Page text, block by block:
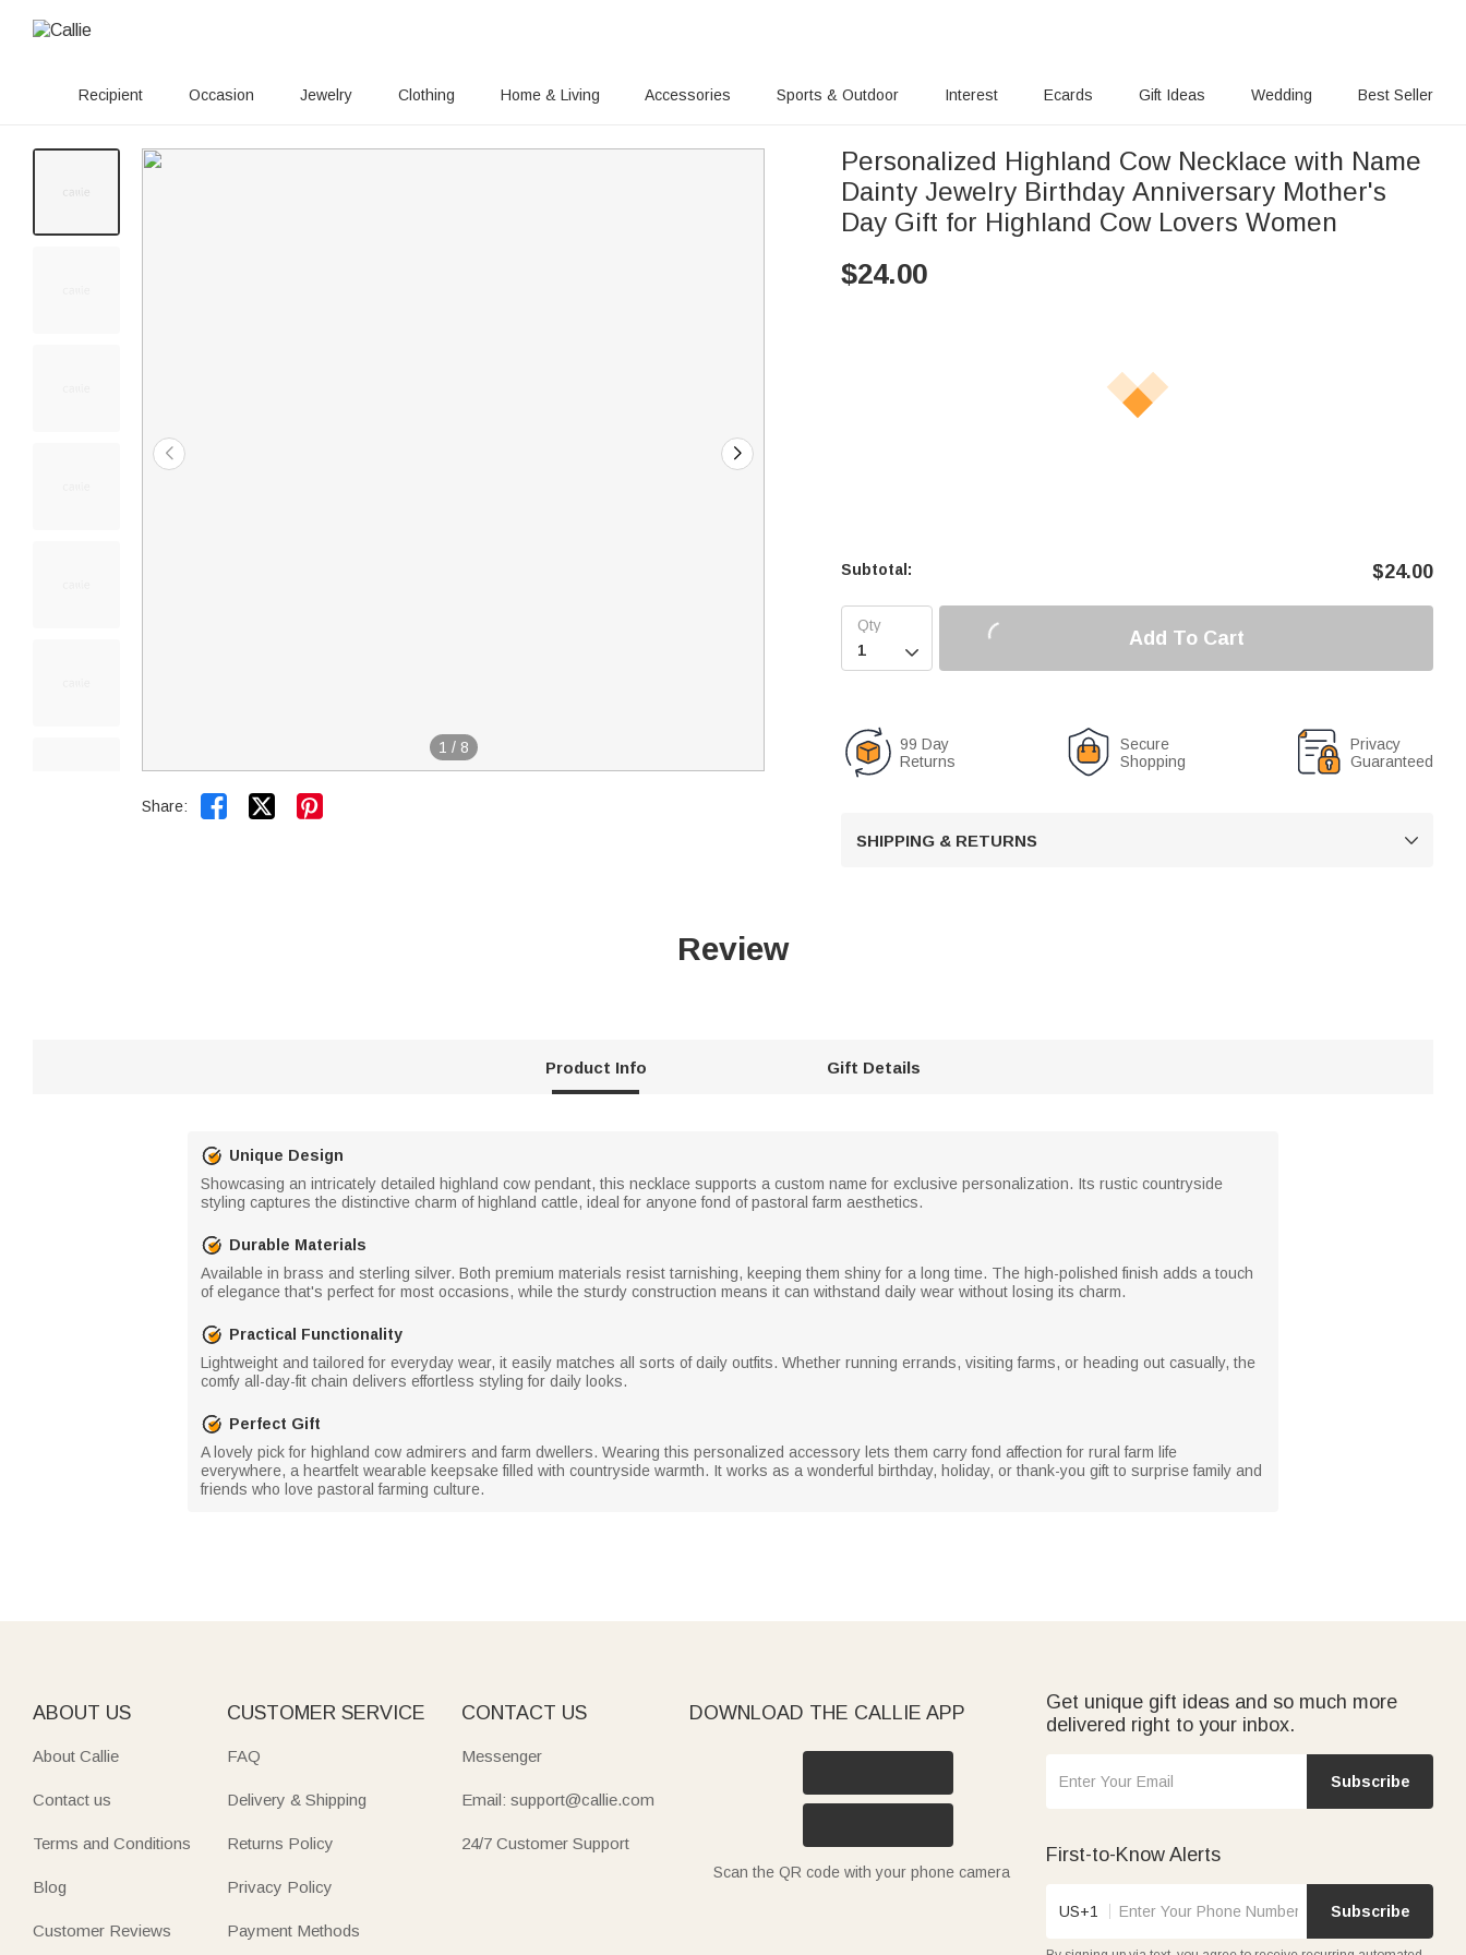
Recipient Occasion Jewelry Clothing Home & Living Accessories Sports & Outdoor Interest Ecards Gift Ideas Wedding Best Seller
1 / 8
Share:  
Personalized Highland Cow Necklace with Name
Dainty Jewelry Birthday Anniversary Mother's
Day Gift for Highland Cow Lovers Women
$24.00
Subtotal: $24.00

Add To Cart
99 Day
Returns
Secure
Shopping
Privacy
Guaranteed
SHIPPING & RETURNS 
Review
Product Info Gift Details
Unique Design
Showcasing an intricately detailed highland cow pendant, this necklace supports a custom name for exclusive personalization. Its rustic countryside
styling captures the distinctive charm of highland cattle, ideal for anyone fond of pastoral farm aesthetics.
Durable Materials
Available in brass and sterling silver. Both premium materials resist tarnishing, keeping them shiny for a long time. The high-polished finish adds a touch
of elegance that's perfect for most occasions, while the sturdy construction means it can withstand daily wear without losing its charm.
Practical Functionality
Lightweight and tailored for everyday wear, it easily matches all sorts of daily outfits. Whether running errands, visiting farms, or heading out casually, the
comfy all-day-fit chain delivers effortless styling for daily looks.
Perfect Gift
A lovely pick for highland cow admirers and farm dwellers. Wearing this personalized accessory lets them carry fond affection for rural farm life
everywhere, a heartfelt wearable keepsake filled with countryside warmth. It works as a wonderful birthday, holiday, or thank-you gift to surprise family and
friends who love pastoral farming culture.
ABOUT US
About Callie
Contact us
Terms and Conditions
Blog
Customer Reviews
CUSTOMER SERVICE
FAQ
Delivery & Shipping
Returns Policy
Privacy Policy
Payment Methods
CONTACT US
Messenger
Email: support@callie.com
24/7 Customer Support
DOWNLOAD THE CALLIE APP
Scan the QR code with your phone camera
Get unique gift ideas and so much more
delivered right to your inbox.
Subscribe
First-to-Know Alerts
US+1 Subscribe